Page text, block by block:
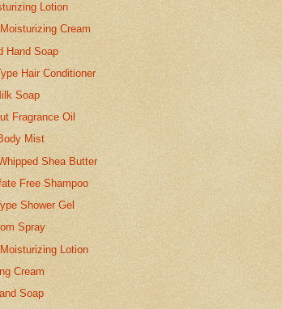
Lotion
Cream
Hand Soap
Hair Conditioner
Soap
Fragrance Oil
Mist
Shea Butter
Free Shampoo
Shower Gel
Spray
Lotion
Cream
Soap